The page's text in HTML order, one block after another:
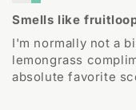
Smells like
I'm normally not a
lemongrass
absolute favorite